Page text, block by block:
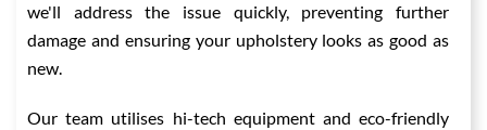
we'll address the issue quickly, preventing further
damage and ensuring your upholstery looks as good as
new.
Our team utilises hi-tech equipment and eco-friendly